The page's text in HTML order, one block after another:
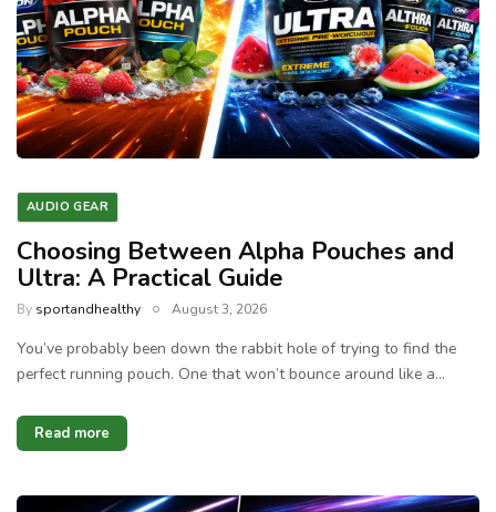
AUDIO GEAR
Choosing Between Alpha Pouches and
Ultra: A Practical Guide
By sportandhealthy August 3, 2026
You’ve probably been down the rabbit hole of trying to find the
perfect running pouch. One that won’t bounce around like a…
Read more